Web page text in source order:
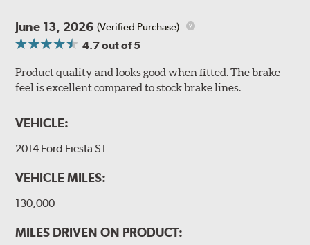
June 13, 2026 (Verified Purchase)
4.7out of 5
Product quality and looks good when fitted. The brake
feel is excellent compared to stock brake lines.
VEHICLE:
2014 Ford Fiesta ST
VEHICLE MILES:
130,000
MILES DRIVEN ON PRODUCT: